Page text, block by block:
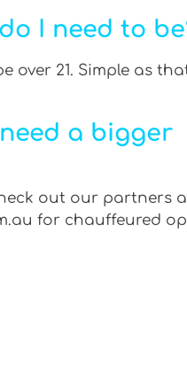
I need to
over 21. Simple as
a bigger
out our partners
for chauffeured